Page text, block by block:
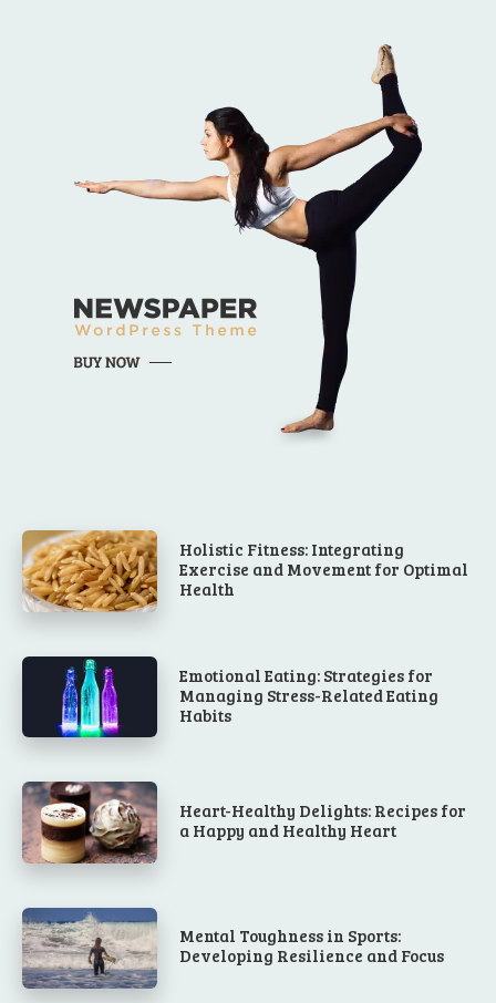
Holistic Fitness: Integrating
Exercise and Movement for Optimal
Health
Emotional Eating: Strategies for
Managing Stress-Related Eating
Habits
Heart-Healthy Delights: Recipes for
a Happy and Healthy Heart
Mental Toughness in Sports:
Developing Resilience and Focus